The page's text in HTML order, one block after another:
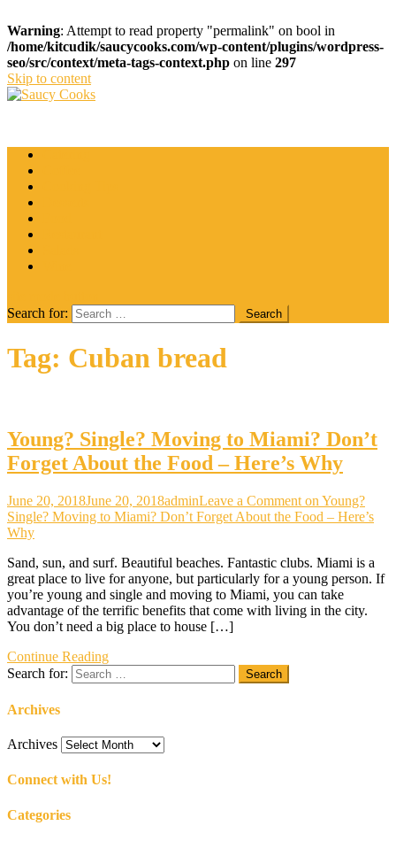
Warning: Attempt to read property "permalink" on bool in
/home/kitcudik/saucycooks.com/wp-content/plugins/wordpress-
seo/src/context/meta-tags-context.php on line 297
Skip to content
Search for:
Tag: Cuban bread
Young? Single? Moving to Miami? Don’t
Forget About the Food – Here’s Why
June 20, 2018June 20, 2018adminLeave a Comment on Young?
Single? Moving to Miami? Don’t Forget About the Food – Here’s
Why
Sand, sun, and surf. Beautiful beaches. Fantastic clubs. Miami is a
great place to live for anyone, but particularly for a young person. If
you’re young and single and moving to Miami, you can take
advantage of the terrific benefits that come with living in the city.
You don’t need a big place to house […]
Continue Reading
Search for:
Archives
Archives
Connect with Us!
Categories